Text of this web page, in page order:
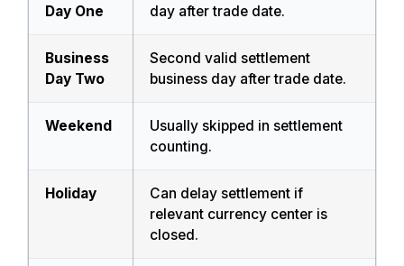
Day One
day after trade date.
Business
Day Two
Second valid settlement
business day after trade date.
Weekend
Usually skipped in settlement
counting.
Holiday
Can delay settlement if
relevant currency center is
closed.